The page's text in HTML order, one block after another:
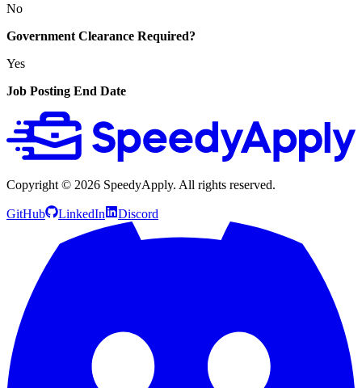
No
Government Clearance Required?
Yes
Job Posting End Date
Copyright © 2026 SpeedyApply. All rights reserved.
GitHub LinkedIn Discord